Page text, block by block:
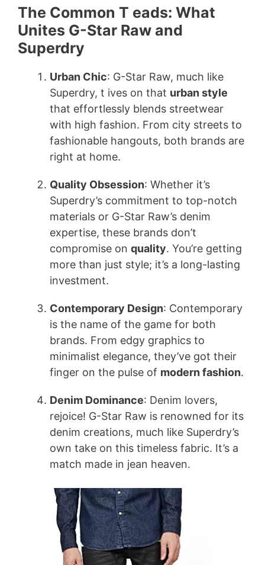
The Common T eads: What
Unites G-Star Raw and
Superdry
Urban Chic: G-Star Raw, much like
Superdry, t ives on that urban style
that effortlessly blends streetwear
with high fashion. From city streets to
fashionable hangouts, both brands are
right at home.
Quality Obsession: Whether it’s
Superdry’s commitment to top-notch
materials or G-Star Raw’s denim
expertise, these brands don’t
compromise on quality. You’re getting
more than just style; it’s a long-lasting
investment.
Contemporary Design: Contemporary
is the name of the game for both
brands. From edgy graphics to
minimalist elegance, they’ve got their
finger on the pulse of modern fashion.
Denim Dominance: Denim lovers,
rejoice! G-Star Raw is renowned for its
denim creations, much like Superdry’s
own take on this timeless fabric. It’s a
match made in jean heaven.